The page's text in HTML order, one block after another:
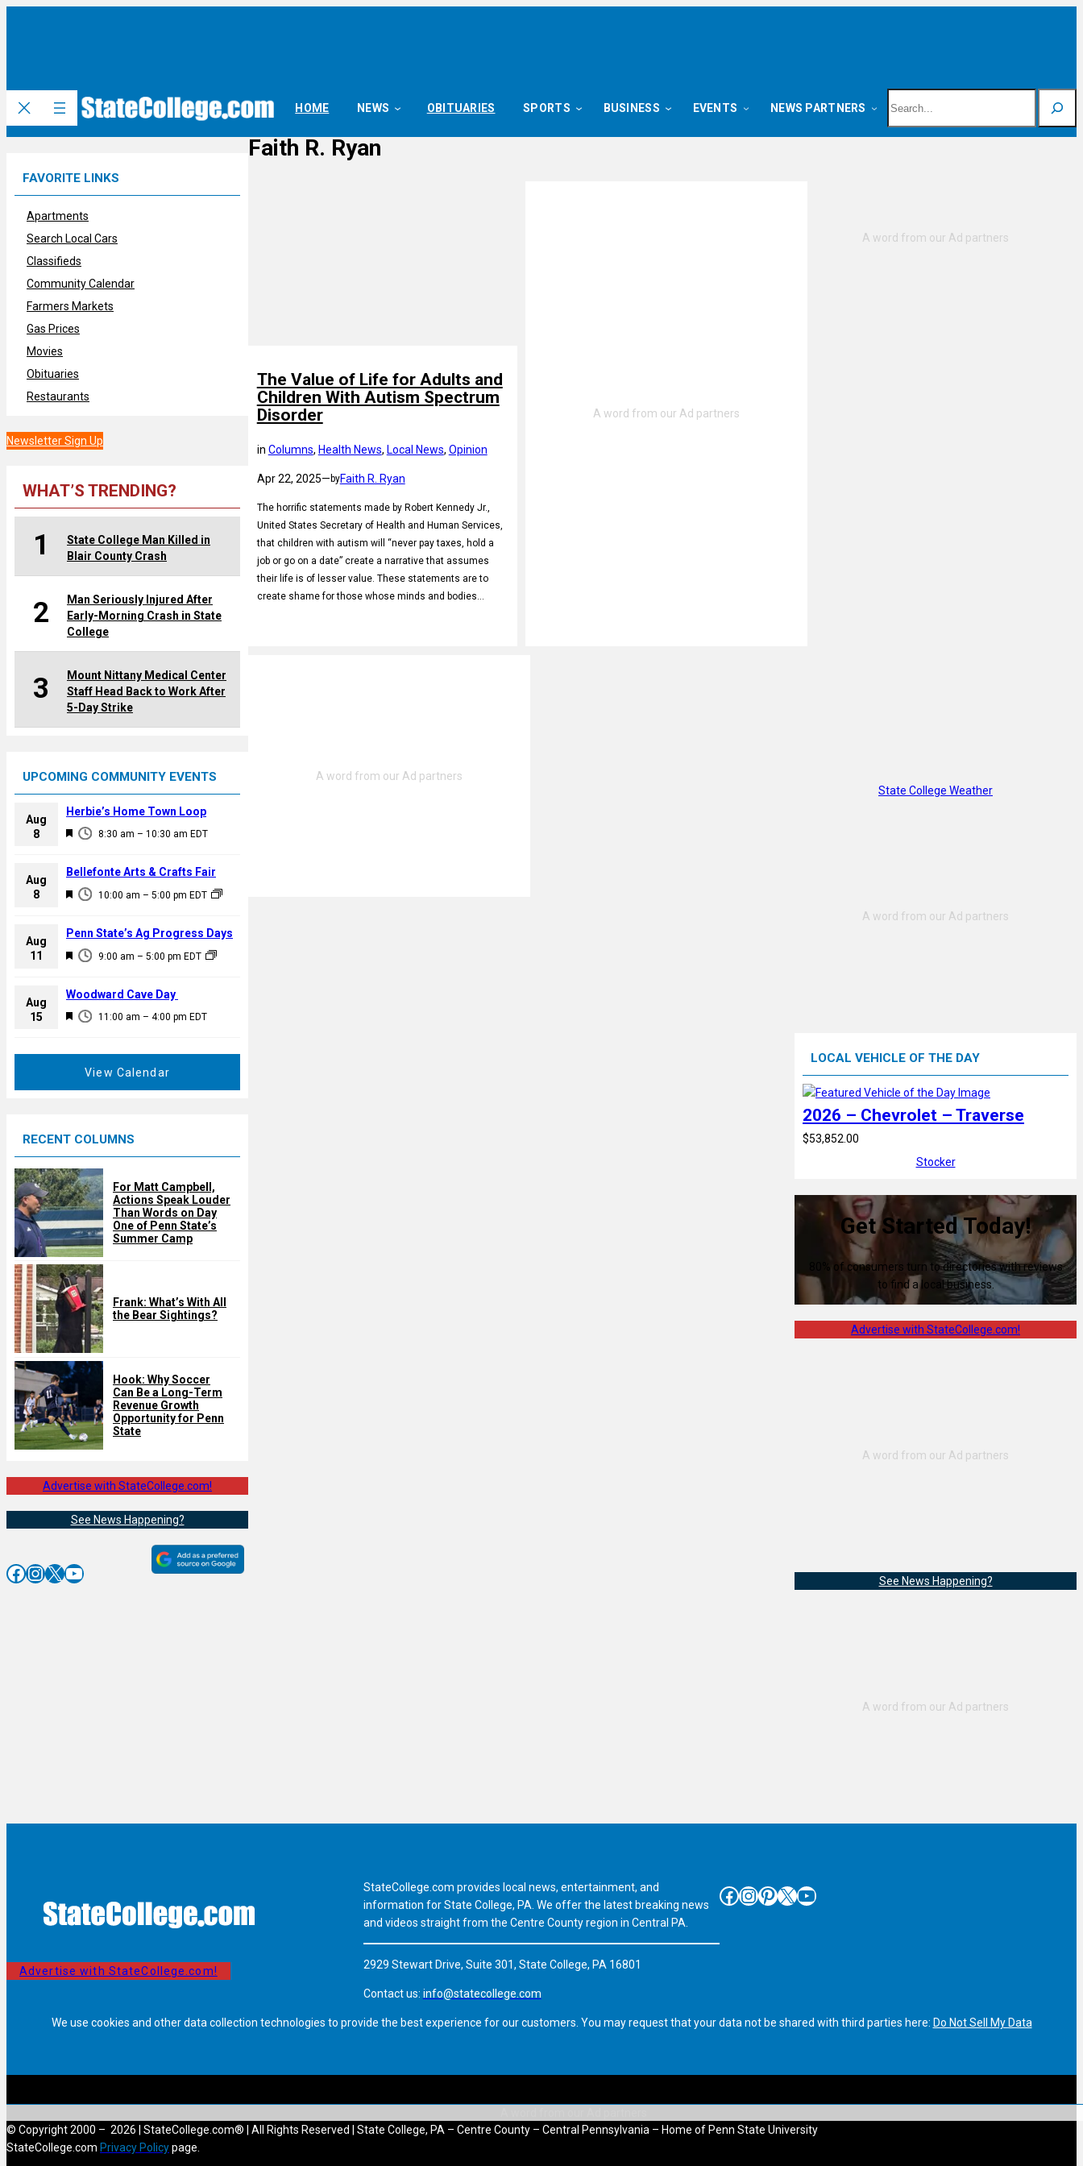
HOME NEWS OBITUARIES SPORTS BUSINESS EVENTS NEWS PARTNERS
FAVORITE LINKS
Apartments
Search Local Cars
Classifieds
Community Calendar
Farmers Markets
Gas Prices
Movies
Obituaries
Restaurants
Newsletter Sign Up
WHAT’S TRENDING?
1
State College Man Killed in
Blair County Crash
2
Man Seriously Injured After
Early-Morning Crash in State
College
3
Mount Nittany Medical Center
Staff Head Back to Work After
5-Day Strike
UPCOMING COMMUNITY EVENTS
Aug
8
F
a
u
e
d
8:30 am – 10:30 am EDT
Herbie’s Home Town Loop
Aug
8
F
a
u
e
d
10:00 am – 5:00 pm EDT
Bellefonte Arts & Crafts Fair
Aug
11
F
a
u
9:00 am – 5:00 pm EDT
Penn State’s Ag Progress Days
Aug
15
F
d
11:00 am – 4:00 pm EDT
Woodward Cave Day
View Calendar
RECENT COLUMNS
For Matt Campbell,
Actions Speak Louder
Than Words on Day
One of Penn State’s
Summer Camp
Frank: What’s With All
the Bear Sightings?
Hook: Why Soccer
Can Be a Long-Term
Revenue Growth
Opportunity for Penn
State
Advertise with StateCollege.com!
See News Happening?
Facebook InstagramX YouTube
Faith R. Ryan
The Value of Life for Adults and
Children With Autism Spectrum
Disorder
in Columns, Health News, Local News, Opinion
Apr 22, 2025— byFaith R. Ryan
The horrific statements made by Robert Kennedy Jr.,
United States Secretary of Health and Human Services,
that children with autism will “never pay taxes, hold a
job or go on a date” create a narrative that assumes
their life is of lesser value. These statements are to
create shame for those whose minds and bodies…
State College Weather
LOCAL VEHICLE OF THE DAY
2026 – Chevrolet – Traverse
$53,852.00
Stocker
Get Started Today!
80% of consumers turn to directories with reviews
to find a local business.
Advertise with StateCollege.com!
See News Happening?
Advertise with StateCollege.com!
StateCollege.com provides local news, entertainment, and
information for State College, PA. We offer the latest breaking news
and videos straight from the Centre County region in Central PA.
2929 Stewart Drive, Suite 301, State College, PA 16801
Contact us: info@statecollege.com
Facebook InstagramPinterest X YouTube
We use cookies and other data collection technologies to provide the best experience for our customers. You may request that your data not be shared with third parties here: Do Not Sell My Data
© Copyright 2000 – 2026 | StateCollege.com® | All Rights Reserved | State College, PA – Centre County – Central Pennsylvania – Home of Penn State University
StateCollege.com Privacy Policypage.